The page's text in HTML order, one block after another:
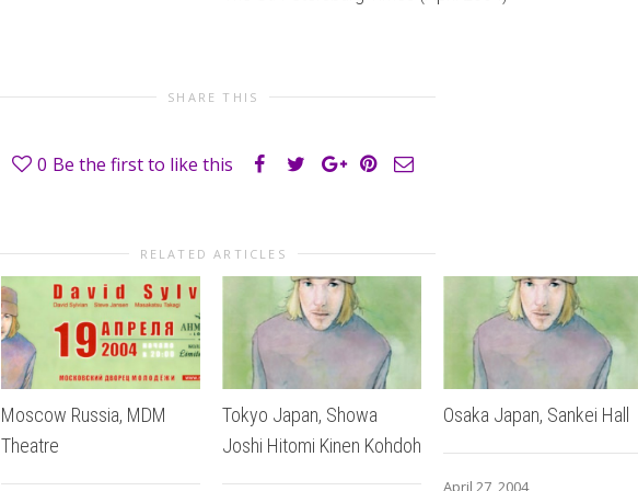
SHARE THIS
0 Be the first to like this
RELATED ARTICLES
Moscow Russia, MDM
Theatre
Tokyo Japan, Showa
Joshi Hitomi Kinen Kohdoh
Osaka Japan, Sankei Hall
April 27, 2004